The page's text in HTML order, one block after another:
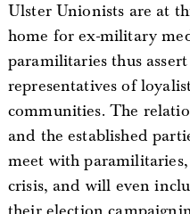
Ulster Unionists are at
home for ex-military
paramilitaries thus
representatives of
communities. The
and the established
meet with
crisis, and will even